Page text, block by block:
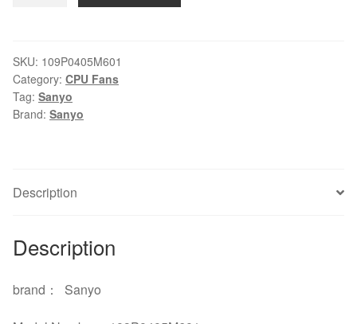
0.12A
3
lines
cooling
SKU: 109P0405M601
Category: CPU Fans
Tag: Sanyo
Brand: Sanyo
Description
Description
brand ： Sanyo